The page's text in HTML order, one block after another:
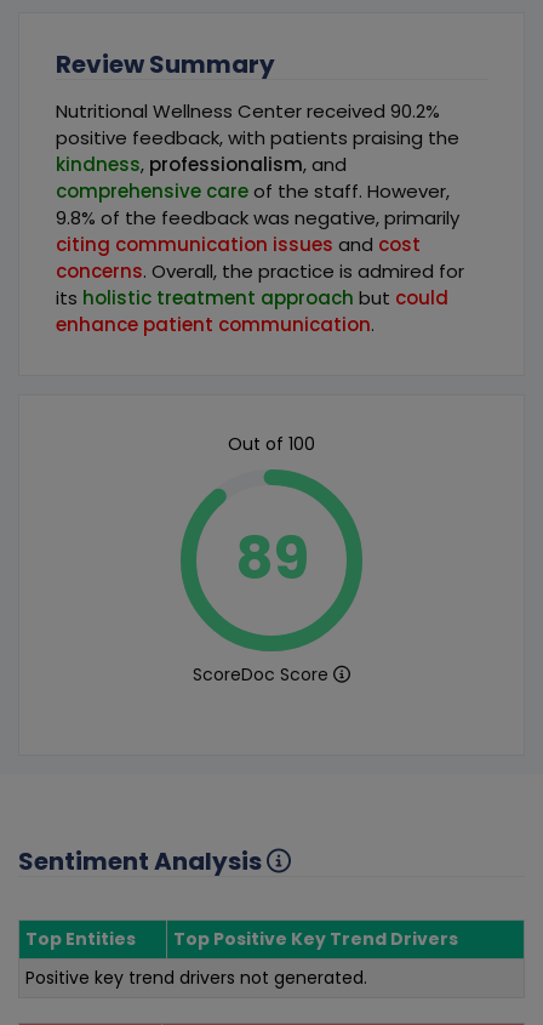
Review Summary
Nutritional Wellness Center received 90.2%
positive feedback, with patients praising the
kindness, professionalism, and
comprehensive careof the staff. However,
9.8% of the feedback was negative, primarily
citing communication issues and cost
concerns. Overall, the practice is admired for
its holistic treatment approach but could
enhance patient communication.
Out of 100
89
ScoreDoc Score
Sentiment Analysis
Top Entities
Top Positive Key Trend Drivers
Positive key trend drivers not generated.